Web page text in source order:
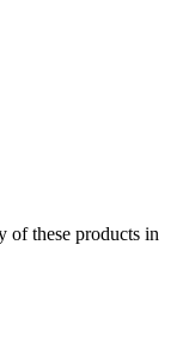
of these products in